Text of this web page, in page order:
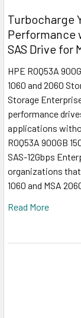
Turbocharge
Performance
SAS Drive for
HPE R0Q53A
1060 and 2060
Storage
performance
applications
R0Q53A 900GB
SAS-12Gbps
organizations that
1060 and MSA
Read More